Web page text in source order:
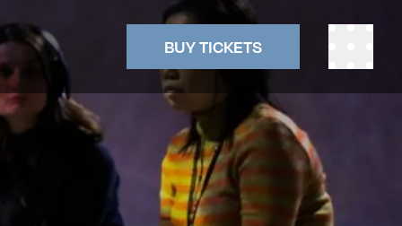
BUY TICKETS